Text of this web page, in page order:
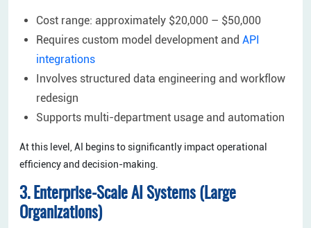
Cost range: approximately $20,000 – $50,000
Requires custom model development and API
integrations
Involves structured data engineering and workflow
redesign
Supports multi-department usage and automation
At this level, AI begins to significantly impact operational
efficiency and decision-making.
3. Enterprise-Scale AI Systems (Large
Organizations)